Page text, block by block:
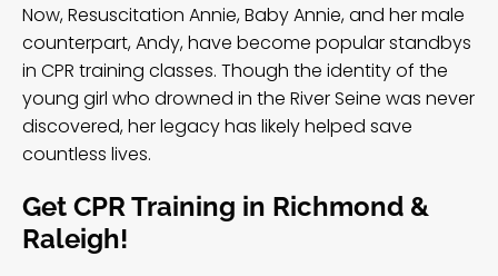
Now, Resuscitation Annie, Baby Annie, and her male
counterpart, Andy, have become popular standbys
in CPR training classes. Though the identity of the
young girl who drowned in the River Seine was never
discovered, her legacy has likely helped save
countless lives.
Get CPR Training in Richmond &
Raleigh!